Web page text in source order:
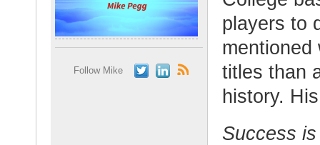
Follow Mike
players to
mentioned
titles than
history.
Success